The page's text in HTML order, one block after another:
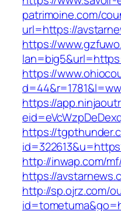
patrimoine.com/
url=https://
https://
https://
https://
https://
http://inwap.com/
https://
http://sp.ojrz.com/